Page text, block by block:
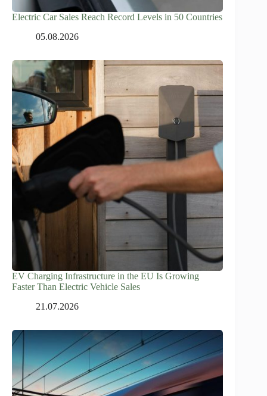
Electric Car Sales Reach Record Levels in 50 Countries
05.08.2026
EV Charging Infrastructure in the EU Is Growing
Faster Than Electric Vehicle Sales
21.07.2026